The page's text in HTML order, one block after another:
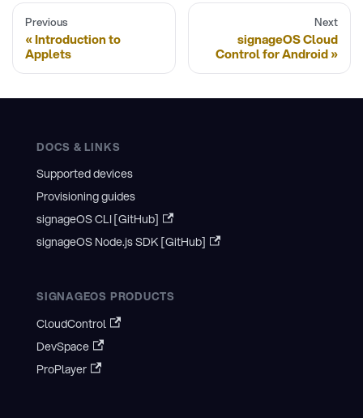
Previous
Introduction to
Applets
Next
signageOS Cloud
Control for Android
DOCS & LINKS
Supported devices
Provisioning guides
signageOS CLI [GitHub]
signageOS Node.js SDK [GitHub]
SIGNAGEOS PRODUCTS
CloudControl
DevSpace
ProPlayer